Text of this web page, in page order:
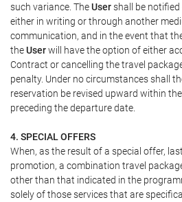
such variance. TheUsershall be
either in writing or through another
communication, and in the event that
theUserwill have the option of either
Contract or cancelling the travel
penalty. Under no circumstances shall
reservation be revised upward within
preceding the departure date.
4. SPECIAL OFFERS
When, as the result of a special offer,
promotion, a combination travel
other than that indicated in the
solely of those services that are